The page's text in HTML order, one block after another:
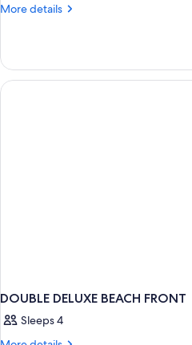
More details
More
BEACH
FRONT
DOUBLE DELUXE BEACH FRONT
Sleeps 4